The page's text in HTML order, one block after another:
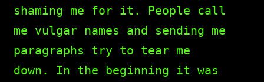
shaming me for it. People call
me vulgar names and sending me
paragraphs try to tear me
down. In the beginning it was